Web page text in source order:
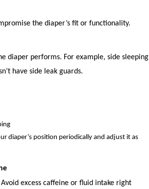
the diaper’s fit or functionality.
diaper performs. For example, side sleeping
have side leak guards.
diaper’s position periodically and adjust it as
excess caffeine or fluid intake right